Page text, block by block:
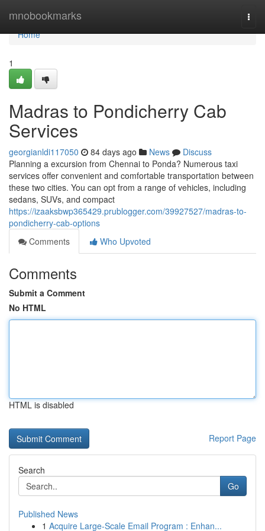
mnobookmarks
Home
Home
1
Madras to Pondicherry Cab
Services
georgianldi117050 84 days ago News
Discuss
Planning a excursion from Chennai to Ponda? Numerous taxi
services offer convenient and comfortable transportation between
these two cities. You can opt from a range of vehicles, including
sedans, SUVs, and compact
https://izaaksbwp365429.prublogger.com/39927527/madras-to-
pondicherry-cab-options
Comments
Who Upvoted
Comments
Submit a Comment
No HTML
HTML is disabled
Report Page
Search
Go
Published News
1 Acquire Large-Scale Email Program : Enhan...